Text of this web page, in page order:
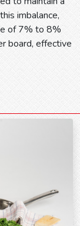
imbalance,
of 7% to 8%
board, effective